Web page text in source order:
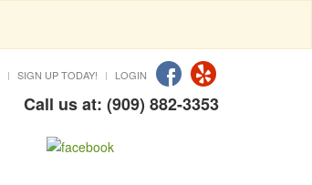
SIGN UP TODAY! LOGIN
Call us at: (909) 882-3353